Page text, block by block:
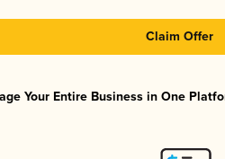
Claim Offer
Your Entire Business in One